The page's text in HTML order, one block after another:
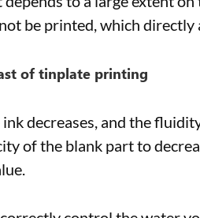
be printed, which
of tinplate printing
decreases, and the
of the blank part to